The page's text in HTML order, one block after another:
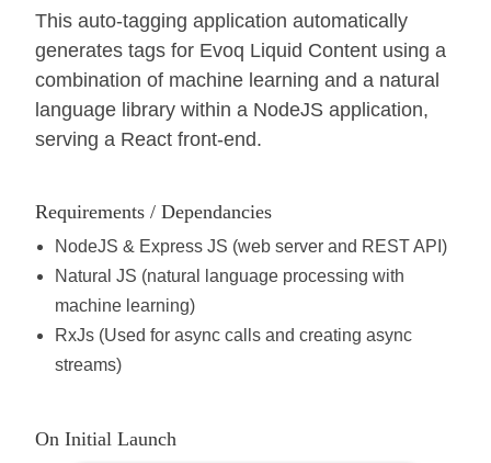
This auto-tagging application automatically
generates tags for Evoq Liquid Content using a
combination of machine learning and a natural
language library within a NodeJS application,
serving a React front-end.
Requirements / Dependancies
NodeJS & Express JS (web server and REST API)
Natural JS (natural language processing with
machine learning)
RxJs (Used for async calls and creating async
streams)
On Initial Launch